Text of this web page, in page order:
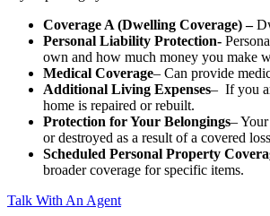
Coverage A (Dwelling Coverage) –
Personal Liability Protection-
own and how much money you make
Medical Coverage– Can provide
Additional Living Expenses– If you
home is repaired or rebuilt.
Protection for Your Belongings–
or destroyed as a result of a covered
Scheduled Personal Property
broader coverage for specific items.
Talk With An Agent